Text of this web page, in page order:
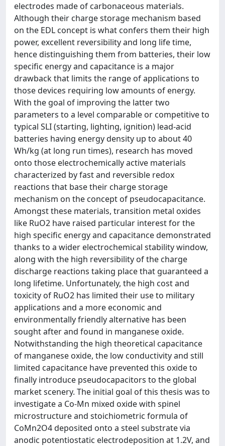
electrodes made of carbonaceous materials.
Although their charge storage mechanism based
on the EDL concept is what confers them their high
power, excellent reversibility and long life time,
hence distinguishing them from batteries, their low
specific energy and capacitance is a major
drawback that limits the range of applications to
those devices requiring low amounts of energy.
With the goal of improving the latter two
parameters to a level comparable or competitive to
typical SLI (starting, lighting, ignition) lead-acid
batteries having energy density up to about 40
Wh/kg (at long run times), research has moved
onto those electrochemically active materials
characterized by fast and reversible redox
reactions that base their charge storage
mechanism on the concept of pseudocapacitance.
Amongst these materials, transition metal oxides
like RuO2 have raised particular interest for the
high specific energy and capacitance demonstrated
thanks to a wider electrochemical stability window,
along with the high reversibility of the charge
discharge reactions taking place that guaranteed a
long lifetime. Unfortunately, the high cost and
toxicity of RuO2 has limited their use to military
applications and a more economic and
environmentally friendly alternative has been
sought after and found in manganese oxide.
Notwithstanding the high theoretical capacitance
of manganese oxide, the low conductivity and still
limited capacitance have prevented this oxide to
finally introduce pseudocapacitors to the global
market scenery. The initial goal of this thesis was to
investigate a Co-Mn mixed oxide with spinel
microstructure and stoichiometric formula of
CoMn2O4 deposited onto a steel substrate via
anodic potentiostatic electrodeposition at 1.2V, and